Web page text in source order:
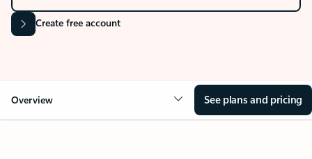
Create free account
Overview See plans and pricing